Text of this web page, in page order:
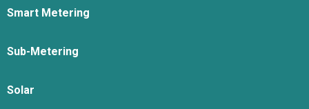
Smart Metering
Sub-Metering
Solar